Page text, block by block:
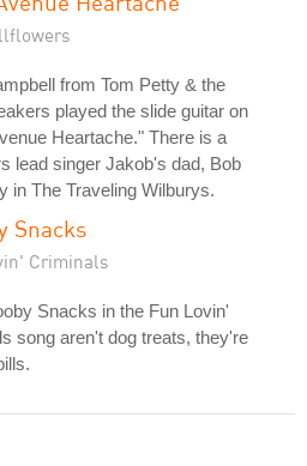
from Tom Petty & the
played the slide guitar on
Heartache." There is a
lead singer Jakob's dad, Bob
in The Traveling Wilburys.
Snacks
Criminals
Snacks in the Fun Lovin'
song aren't dog treats, they're